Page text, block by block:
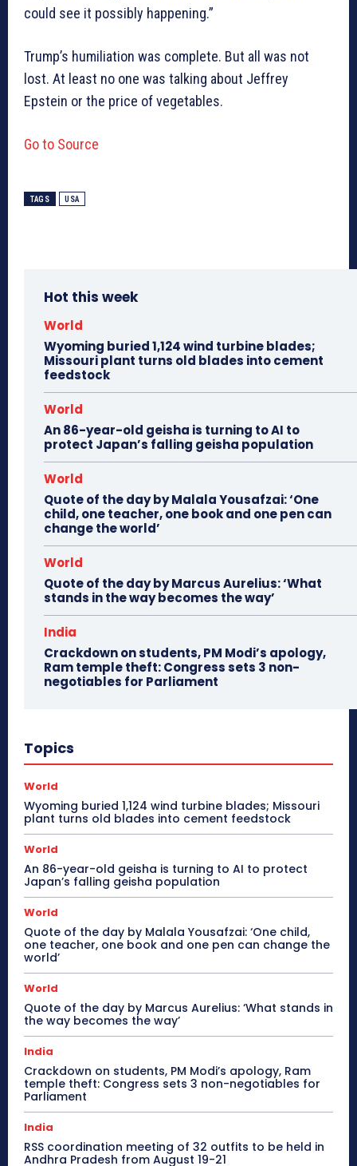
could see it possibly happening.”
Trump’s humiliation was complete. But all was not
lost. At least no one was talking about Jeffrey
Epstein or the price of vegetables.
Go to Source
TAGS USA
Hot this week
World
Wyoming buried 1,124 wind turbine blades;
Missouri plant turns old blades into cement
feedstock
World
An 86-year-old geisha is turning to AI to
protect Japan’s falling geisha population
World
Quote of the day by Malala Yousafzai: ‘One
child, one teacher, one book and one pen can
change the world’
World
Quote of the day by Marcus Aurelius: ‘What
stands in the way becomes the way’
India
Crackdown on students, PM Modi’s apology,
Ram temple theft: Congress sets 3 non-
negotiables for Parliament
Topics
World
Wyoming buried 1,124 wind turbine blades; Missouri
plant turns old blades into cement feedstock
World
An 86-year-old geisha is turning to AI to protect
Japan’s falling geisha population
World
Quote of the day by Malala Yousafzai: ‘One child,
one teacher, one book and one pen can change the
world’
World
Quote of the day by Marcus Aurelius: ‘What stands in
the way becomes the way’
India
Crackdown on students, PM Modi’s apology, Ram
temple theft: Congress sets 3 non-negotiables for
Parliament
India
RSS coordination meeting of 32 outfits to be held in
Andhra Pradesh from August 19-21